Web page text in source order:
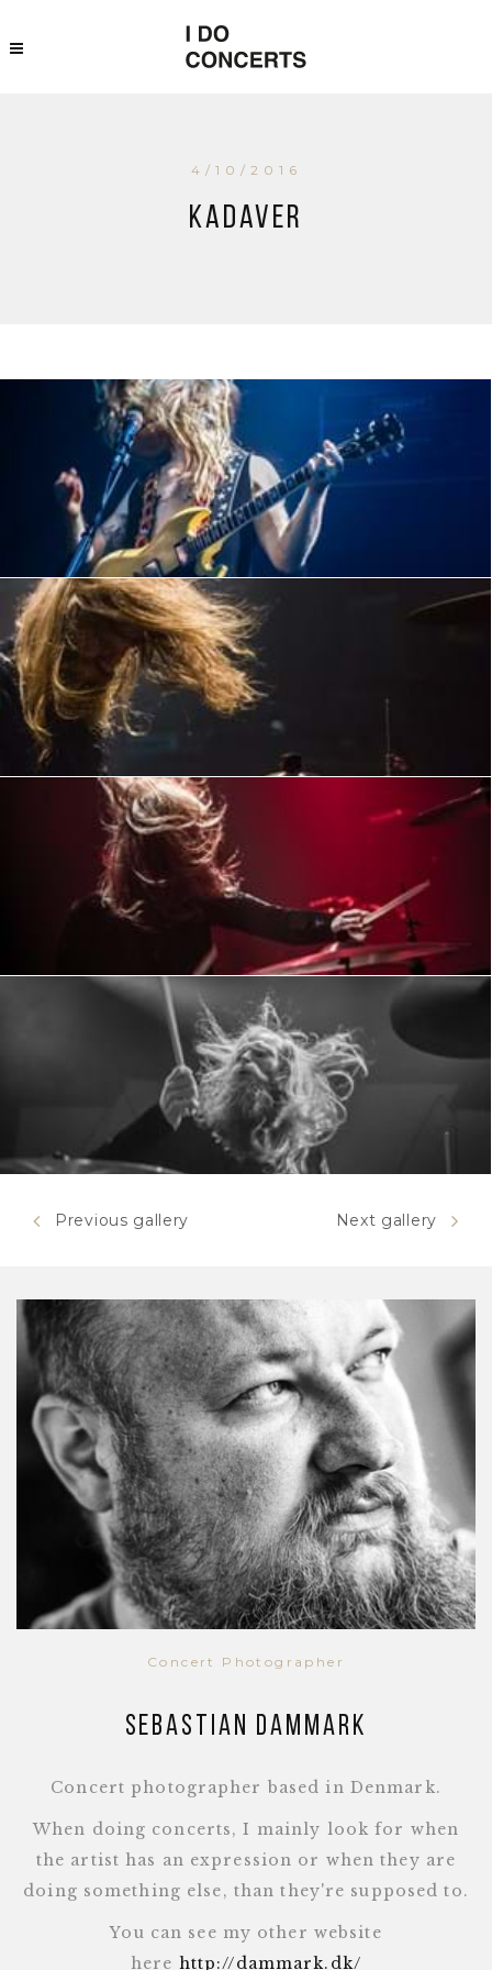
4/10/2016
Kadaver
Previous gallery Next gallery
Concert Photographer
Sebastian Dammark
Concert photographer based in Denmark.
When doing concerts, I mainly look for when
the artist has an expression or when they are
doing something else, than they're supposed to.
You can see my other website
here http://dammark.dk/